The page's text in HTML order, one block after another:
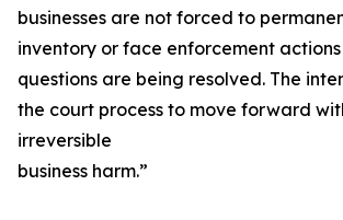
businesses are not forced to
inventory or face enforcement
questions are being resolved. The
the court process to move forward
irreversible
business harm.”